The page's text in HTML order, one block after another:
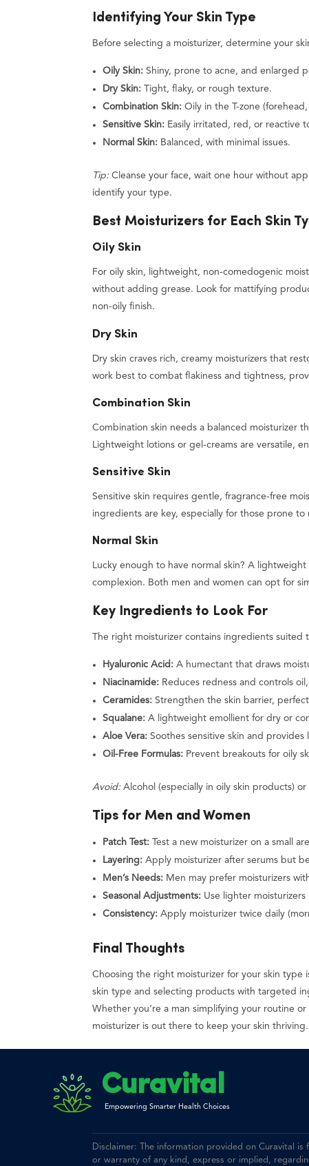
Identifying Your Skin Type
Before selecting a moisturizer, determine your
Oily Skin:Shiny, prone to acne, and enlarged
Dry Skin:Tight, flaky, or rough texture.
Combination Skin:Oily in the T-zone
Sensitive Skin:Easily irritated, red, or reactive
Normal Skin:Balanced, with minimal issues.
Tip:Cleanse your face, wait one hour without
identify your type.
Best Moisturizers for Each Skin
Oily Skin
For oily skin, lightweight, non-comedogenic
without adding grease. Look for mattifying
non-oily finish.
Dry Skin
Dry skin craves rich, creamy moisturizers that
work best to combat flakiness and tightness,
Combination Skin
Combination skin needs a balanced moisturizer
Lightweight lotions or gel-creams are versatile,
Sensitive Skin
Sensitive skin requires gentle, fragrance-free
ingredients are key, especially for those prone to
Normal Skin
Lucky enough to have normal skin? A
complexion. Both men and women can opt for
Key Ingredients to Look For
The right moisturizer contains ingredients suited
Hyaluronic Acid:A humectant that draws
Niacinamide:Reduces redness and controls
Ceramides:Strengthen the skin barrier,
Squalane:A lightweight emollient for dry or
Aloe Vera:Soothes sensitive skin and provides
Oil-Free Formulas:Prevent breakouts for oily
Avoid:Alcohol (especially in oily skin products) or
Tips for Men and Women
Patch Test:Test a new moisturizer on a small
Layering:Apply moisturizer after serums but
Men’s Needs:Men may prefer moisturizers
Seasonal Adjustments:Use lighter moisturizers
Consistency:Apply moisturizer twice daily
Final Thoughts
Choosing the right moisturizer for your skin type
skin type and selecting products with targeted
Whether you’re a man simplifying your routine
moisturizer is out there to keep your skin thriving.
Curavital
Empowering Smarter Health Choices
Disclaimer: The information provided on Curavital
or warranty of any kind, express or implied,